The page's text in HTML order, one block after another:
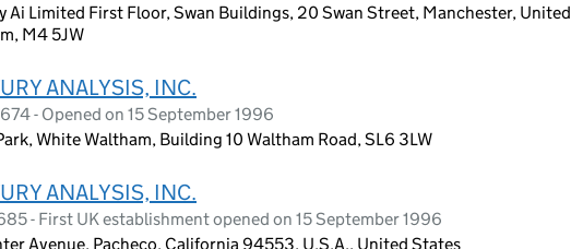
Ai Limited First Floor, Swan Buildings, 20 Swan Street, Manchester, United
M4 5JW
ANALYSIS, INC.
- Opened on 15 September 1996
White Waltham, Building 10 Waltham Road, SL6 3LW
ANALYSIS, INC.
- First UK establishment opened on 15 September 1996
Avenue, Pacheco, California 94553, U.S.A., United States